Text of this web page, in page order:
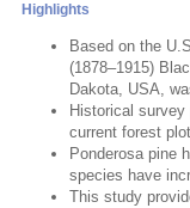
Highlights
Based on the
(1878–1915)
Dakota, USA,
Historical
current forest
Ponderosa pine
species have
This study